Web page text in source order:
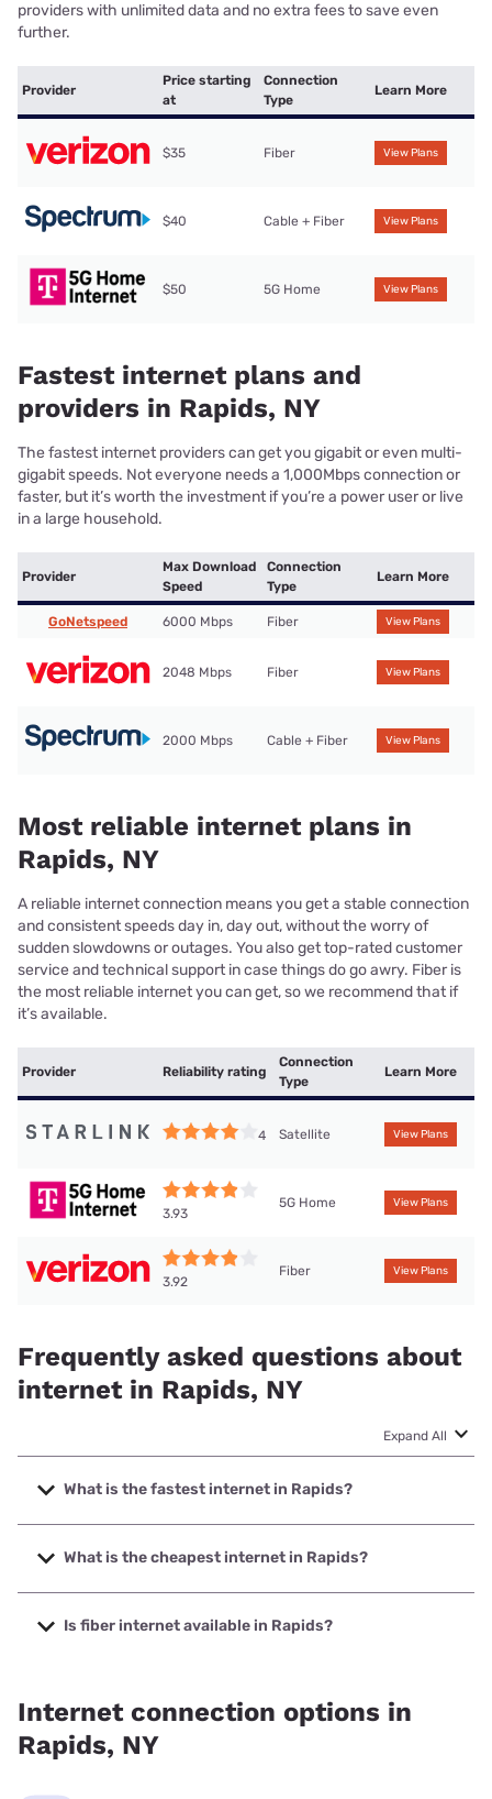
providers with unlimited data and no extra fees to save even
further.
Provider
Price starting
at
Connection
Type
Learn More
$35 Fiber View Plans
$40 Cable + Fiber View Plans
$50 5G Home View Plans
Fastest internet plans and
providers in Rapids, NY
The fastest internet providers can get you gigabit or even multi-
gigabit speeds. Not everyone needs a 1,000Mbps connection or
faster, but it’s worth the investment if you’re a power user or live
in a large household.
Provider
Max Download
Speed
Connection
Type
Learn More
GoNetspeed 6000 Mbps Fiber View Plans
2048 Mbps Fiber View Plans
2000 Mbps Cable + Fiber View Plans
Most reliable internet plans in
Rapids, NY
A reliable internet connection means you get a stable connection
and consistent speeds day in, day out, without the worry of
sudden slowdowns or outages. You also get top-rated customer
service and technical support in case things do go awry. Fiber is
the most reliable internet you can get, so we recommend that if
it’s available.
Provider Reliability rating
Connection
Type
Learn More
4 Satellite View Plans
3.93
5G Home View Plans
3.92
Fiber View Plans
Frequently asked questions about
internet in Rapids, NY
Expand All
What is the fastest internet in Rapids?
The fastest internet in Rapids is GoNetspeed with speeds
up to 6000 Mbps.
What is the cheapest internet in Rapids?
The cheapest internet in Rapids is Verizon Home Internet
with prices starting at $35.
Is fiber internet available in Rapids?
Internet connection options in
Rapids, NY